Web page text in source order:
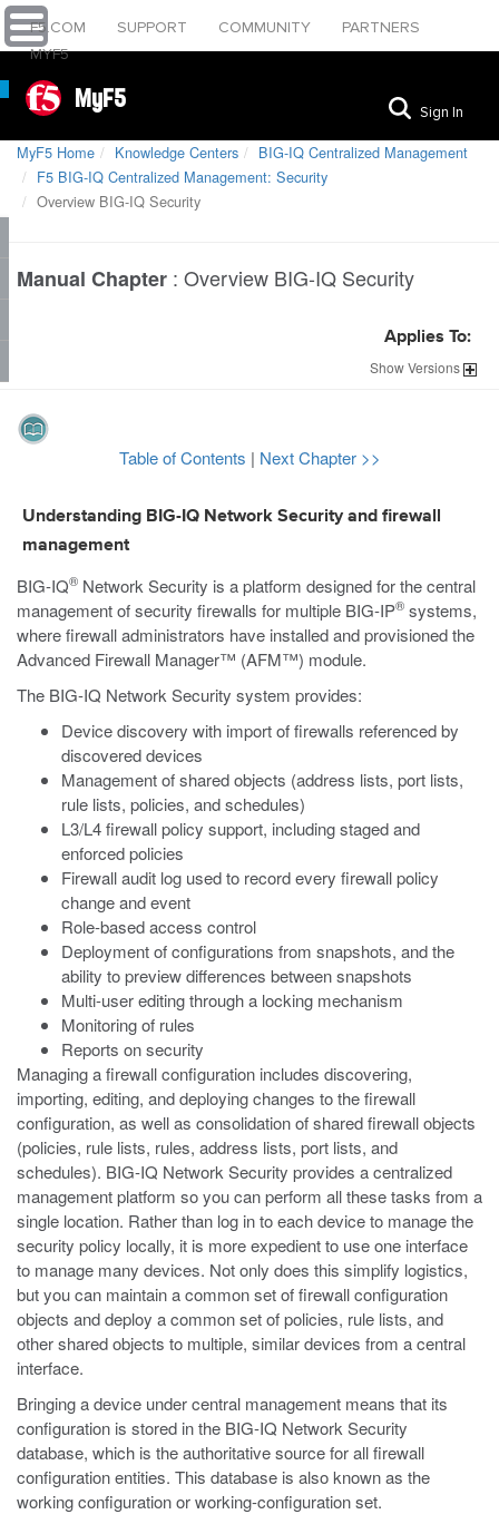
F5.COM SUPPORT COMMUNITY
PARTNERS
MYF5
MyF5 Sign In
MyF5 Home Knowledge Centers
BIG-IQ Centralized Management
F5 BIG-IQ Centralized Management: Security
Overview BIG-IQ Security
Manual Chapter : Overview BIG-IQ Security
Applies To:
ShowVersions
Table of Contents | Next Chapter >>
Understanding BIG-IQ Network Security and firewall
management
BIG-IQ® Network Security is a platform designed for the central
management of security firewalls for multiple BIG-IP® systems,
where firewall administrators have installed and provisioned the
Advanced Firewall Manager™ (AFM™) module.
The BIG-IQ Network Security system provides:
Device discovery with import of firewalls referenced by
discovered devices
Management of shared objects (address lists, port lists,
rule lists, policies, and schedules)
L3/L4 firewall policy support, including staged and
enforced policies
Firewall audit log used to record every firewall policy
change and event
Role-based access control
Deployment of configurations from snapshots, and the
ability to preview differences between snapshots
Multi-user editing through a locking mechanism
Monitoring of rules
Reports on security
Managing a firewall configuration includes discovering,
importing, editing, and deploying changes to the firewall
configuration, as well as consolidation of shared firewall objects
(policies, rule lists, rules, address lists, port lists, and
schedules). BIG-IQ Network Security provides a centralized
management platform so you can perform all these tasks from a
single location. Rather than log in to each device to manage the
security policy locally, it is more expedient to use one interface
to manage many devices. Not only does this simplify logistics,
but you can maintain a common set of firewall configuration
objects and deploy a common set of policies, rule lists, and
other shared objects to multiple, similar devices from a central
interface.
Bringing a device under central management means that its
configuration is stored in the BIG-IQ Network Security
database, which is the authoritative source for all firewall
configuration entities. This database is also known as the
working configuration or working-configuration set.